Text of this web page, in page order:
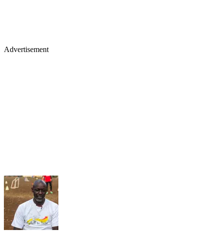
Advertisement